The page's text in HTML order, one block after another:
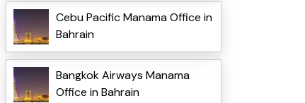
Cebu Pacific Manama Office in
Bahrain
Bangkok Airways Manama
Office in Bahrain